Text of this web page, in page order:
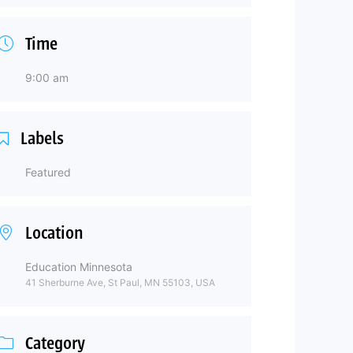
Time
9:00 am
Labels
Featured
Location
Education Minnesota
41 Sherburne Ave, St Paul, MN 55103, USA
Category